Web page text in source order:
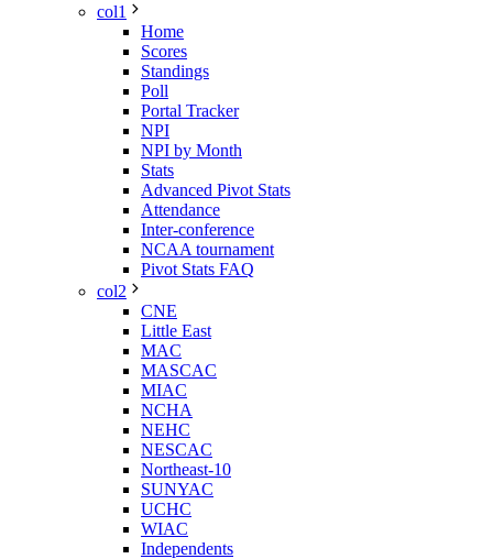
col1
Home
Scores
Standings
Poll
Portal Tracker
NPI
NPI by Month
Stats
Advanced Pivot Stats
Attendance
Inter-conference
NCAA tournament
Pivot Stats FAQ
col2
CNE
Little East
MAC
MASCAC
MIAC
NCHA
NEHC
NESCAC
Northeast-10
SUNYAC
UCHC
WIAC
Independents